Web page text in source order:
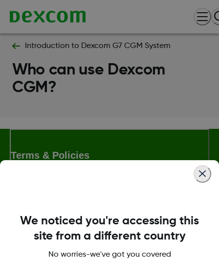
Introduction to Dexcom G7 CGM System
Who can use Dexcom
CGM?
Terms & Policies
Dexcom Share, Share are trademark or registered trademarks
in the U.S. and may be in other countries.
We noticed you're accessing this
site from a different country
No worries-we've got you covered